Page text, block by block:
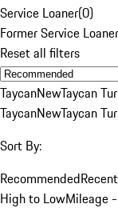
Service Loaner(0)
Former Service Loaner
Reset all filters
TaycanNewTaycan
TaycanNewTaycan
Sort By:
Recommended
High to LowMileage